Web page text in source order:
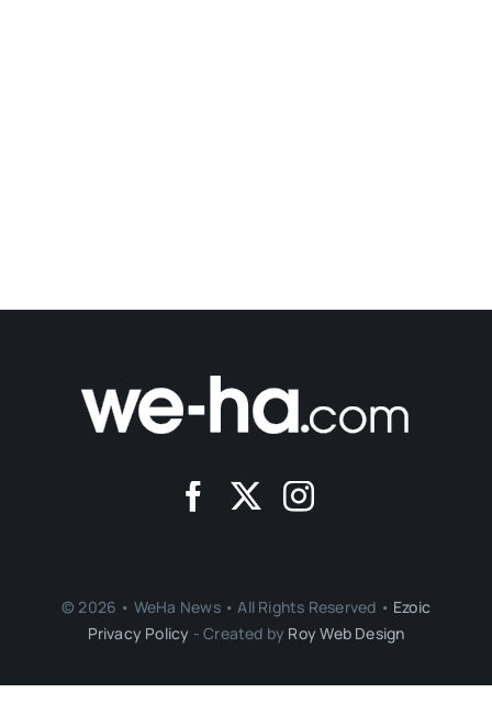
© 2026 • WeHa News • All Rights Reserved • Ezoic
Privacy Policy - Created by Roy Web Design